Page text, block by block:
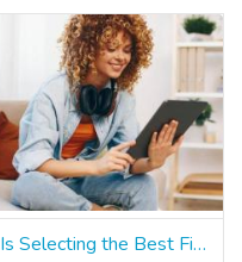
Is Selecting the Best Financing with Short Term Loans Easy?